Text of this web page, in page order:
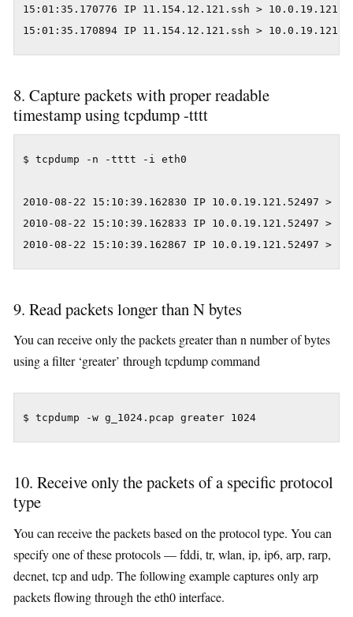
15:01:35.170776 IP 11.154.12.121.ssh >
15:01:35.170894 IP 11.154.12.121.ssh >
8. Capture packets with proper readable
timestamp using tcpdump -tttt
$ tcpdump -n -tttt -i eth0
2010-08-22 15:10:39.162830 IP 10.0.19.121.52497 >
2010-08-22 15:10:39.162833 IP 10.0.19.121.52497 >
2010-08-22 15:10:39.162867 IP 10.0.19.121.52497 >
9. Read packets longer than N bytes
You can receive only the packets greater than n number of bytes
using a filter ‘greater’ through tcpdump command
$ tcpdump -w g_1024.pcap greater 1024
10. Receive only the packets of a specific protocol
type
You can receive the packets based on the protocol type. You can
specify one of these protocols — fddi, tr, wlan, ip, ip6, arp, rarp,
decnet, tcp and udp. The following example captures only arp
packets flowing through the eth0 interface.